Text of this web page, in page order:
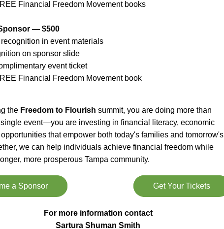
Financial Freedom Movement books
— $500
recognition in event materials
on sponsor slide
event ticket
Financial Freedom Movement book
the Freedom to Flourish summit, you are doing more than
event—you are investing in financial literacy, economic
that empower both today's families and tomorrow's
we can help individuals achieve financial freedom while
more prosperous Tampa community.
a Sponsor Get Your Tickets
For more information contact
Sartura Shuman Smith